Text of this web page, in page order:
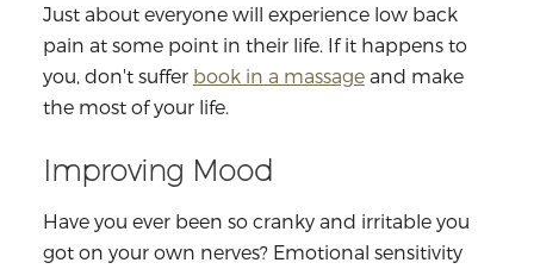
Just about everyone will experience low back
pain at some point in their life. If it happens to
you, don't suffer book in a massageand make
the most of your life.
Improving Mood
Have you ever been so cranky and irritable you
got on your own nerves? Emotional sensitivity